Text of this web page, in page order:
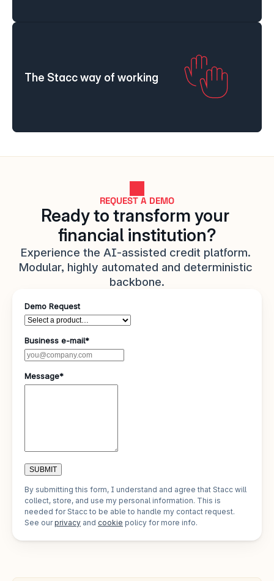
The Stacc way of working
REQUEST A DEMO
Ready to transform your
financial institution?
Experience the AI-assisted credit platform.
Modular, highly automated and deterministic
backbone.
Demo Request
Business e-mail*
Message*
SUBMIT
By submitting this form, I understand and agree that Stacc will
collect, store, and use my personal information. This is
needed for Stacc to be able to handle my contact request.
See our privacy and cookie policy for more info.